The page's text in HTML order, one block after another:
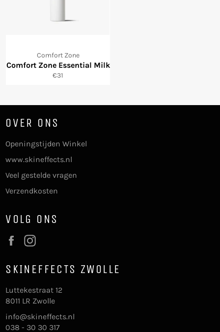
Comfort Zone
Comfort Zone Essential Milk
Normale
€31
OVER ONS
Openingstijden Winkel
www.skineffects.nl
Veel gestelde vragen
Verzendkosten
VOLG ONS
Facebook
SKINEFFECTS ZWOLLE
Luttekestraat 12
8011 LR Zwolle
info@skineffects.nl
038 - 30 30 317